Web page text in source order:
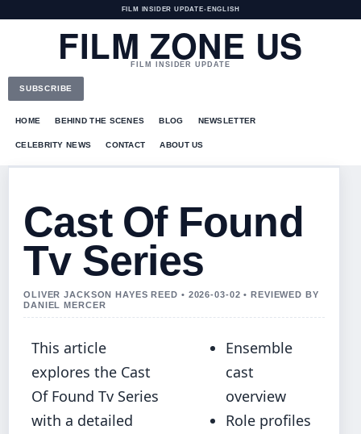
FILM INSIDER UPDATE• ENGLISH
FILM ZONE US
FILM INSIDER UPDATE
SUBSCRIBE
HOME BEHIND THE SCENES BLOG NEWSLETTER
CELEBRITY NEWS CONTACT ABOUT US
Cast Of Found
Tv Series
OLIVER JACKSON HAYES REED • 2026-03-02 • REVIEWED BY
DANIEL MERCER
This article
explores the Cast
Of Found Tv Series
with a detailed
Ensemble
cast
overview
Role profiles